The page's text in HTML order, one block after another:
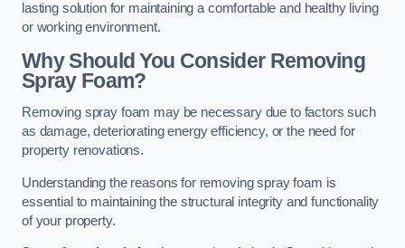
lasting solution for maintaining a comfortable and healthy living
or working environment.
Why Should You Consider Removing
Spray Foam?
Removing spray foam may be necessary due to factors such
as damage, deteriorating energy efficiency, or the need for
property renovations.
Understanding the reasons for removing spray foam is
essential to maintaining the structural integrity and functionality
of your property.